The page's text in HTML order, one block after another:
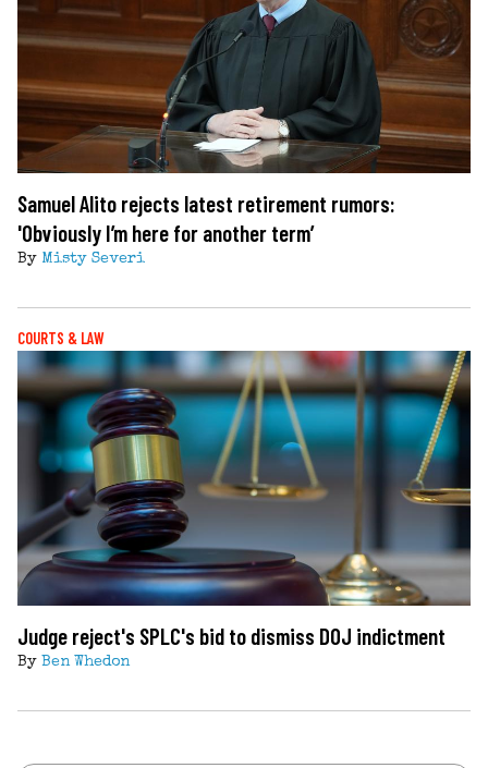
Samuel Alito rejects latest retirement rumors:
'Obviously I’m here for another term’
By Misty Severi
COURTS & LAW
Judge reject's SPLC's bid to dismiss DOJ indictment
By Ben Whedon